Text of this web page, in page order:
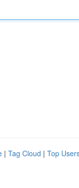
| Tag Cloud | Top